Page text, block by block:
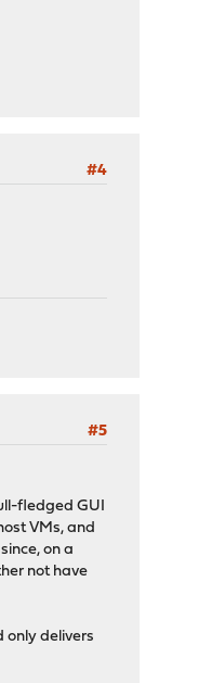
#4
#5
fledged GUI
VMs, and
on a
not have
only delivers